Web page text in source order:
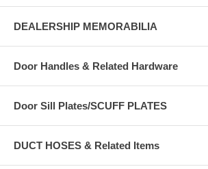
DEALERSHIP MEMORABILIA
Door Handles & Related Hardware
Door Sill Plates/SCUFF PLATES
DUCT HOSES & Related Items